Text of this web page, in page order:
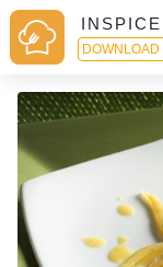
DOWNLOAD